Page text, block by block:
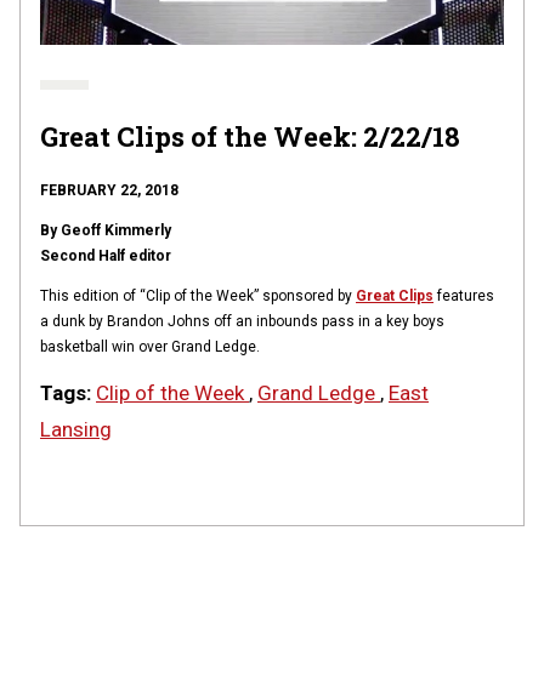
Great Clips of the Week: 2/22/18
FEBRUARY 22, 2018
By Geoff Kimmerly
Second Half editor
This edition of “Clip of the Week” sponsored by Great Clips features
a dunk by Brandon Johns off an inbounds pass in a key boys
basketball win over Grand Ledge.
Tags: Clip of the Week , Grand Ledge , East
Lansing